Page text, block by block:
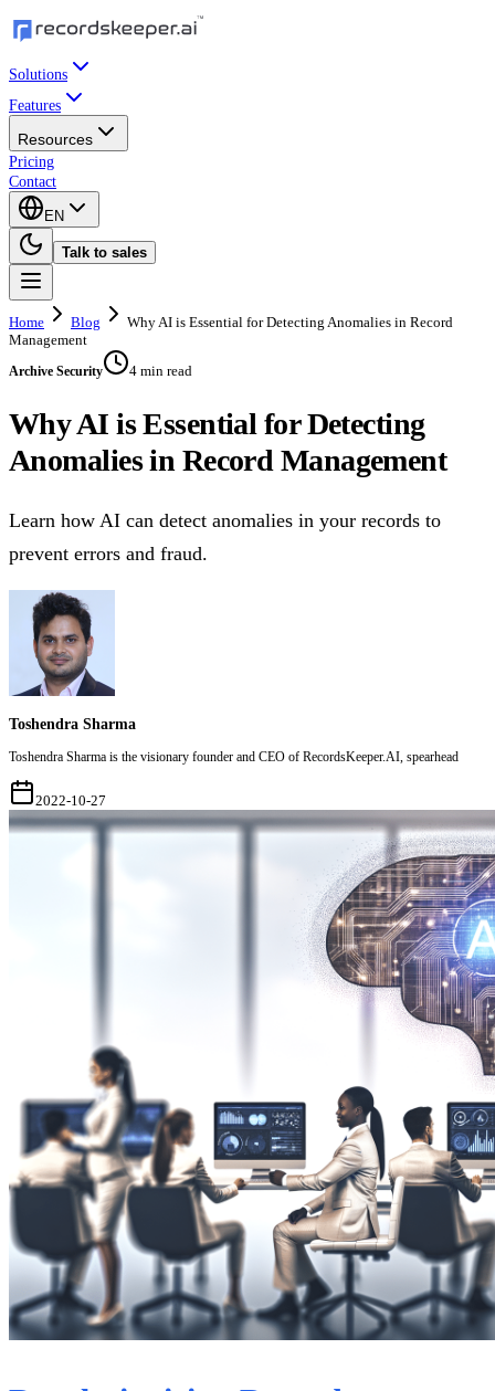
Solutions
Features
Resources
Pricing
Contact
EN
Talk to sales
Home Blog
Why AI is Essential for Detecting Anomalies in Record
Management
Archive Security 4 min read
Why AI is Essential for Detecting
Anomalies in Record Management
Learn how AI can detect anomalies in your records to
prevent errors and fraud.
Toshendra Sharma
Toshendra Sharma is the visionary founder and CEO of RecordsKeeper.AI, spearhead
2022-10-27